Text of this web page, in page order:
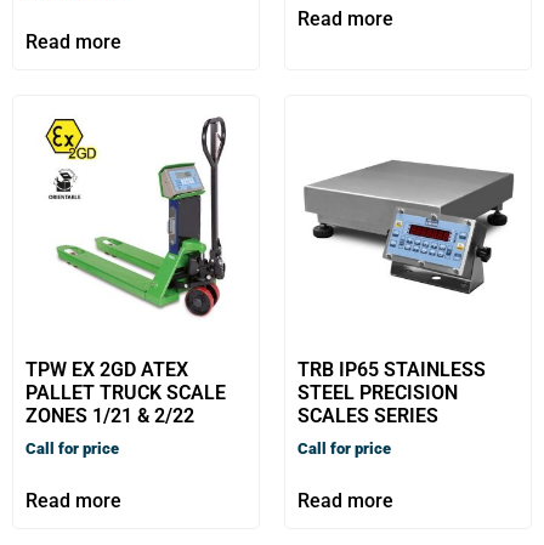
Read more
Read more
TPW EX 2GD ATEX
PALLET TRUCK SCALE
ZONES 1/21 & 2/22
Call for price
Read more
TRB IP65 STAINLESS
STEEL PRECISION
SCALES SERIES
Call for price
Read more